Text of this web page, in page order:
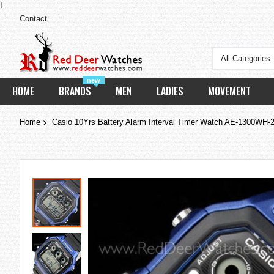
Contact
All Categories
HOME
new
BRANDS MEN LADIES MOVEMENT
Home Casio 10Yrs Battery Alarm Interval Timer Watch AE-1300WH-
Skip
the
end
of
the
images
gallery